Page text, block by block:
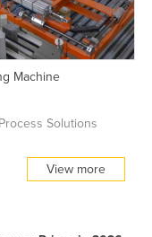
Machine
Solutions
View more